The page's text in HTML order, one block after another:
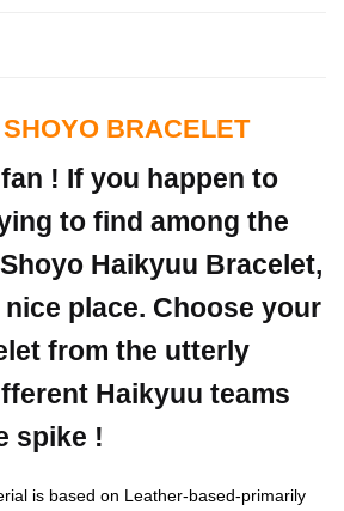
SHOYO BRACELET
! If you happen to
to find among the
Haikyuu Bracelet,
nice place. Choose your
from the utterly
Haikyuu teams
spike !
is based on Leather-based-primarily